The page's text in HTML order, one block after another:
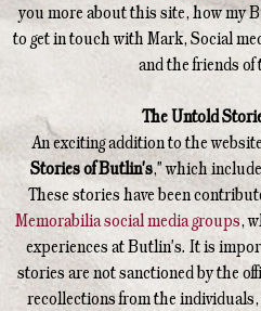
you more about this site, how my
to get in touch with Mark, Social
and the friends
The Untold
An exciting addition to the
Stories of Butlin's," which
These stories have been
Memorabilia social media groups,
experiences at Butlin's. It is
stories are not sanctioned by the
recollections from the individuals,